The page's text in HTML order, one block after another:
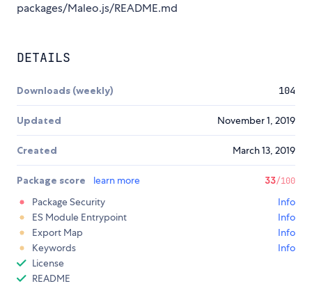
packages/Maleo.js/README.md
DETAILS
Downloads (weekly) 104
Updated November 1, 2019
Created March 13, 2019
Package score learn more 33/100
Package Security
Info
ES Module Entrypoint
Info
Export Map
Info
Keywords
Info
License
README